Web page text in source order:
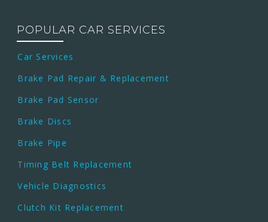
POPULAR CAR SERVICES
Car Services
Brake Pad Repair & Replacement
Brake Pad Sensor
Brake Discs
Brake Pipe
Timing Belt Replacement
Vehicle Diagnostics
Clutch Kit Replacement